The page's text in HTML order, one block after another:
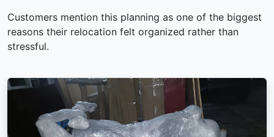
Customers mention this planning as one of the biggest
reasons their relocation felt organized rather than
stressful.